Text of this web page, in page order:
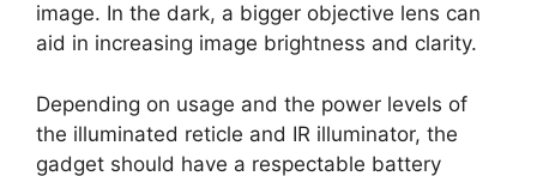
image. In the dark, a bigger objective lens can
aid in increasing image brightness and clarity.
Depending on usage and the power levels of
the illuminated reticle and IR illuminator, the
gadget should have a respectable battery